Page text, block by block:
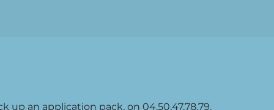
up an application pack, on 04.50.47.78.79.